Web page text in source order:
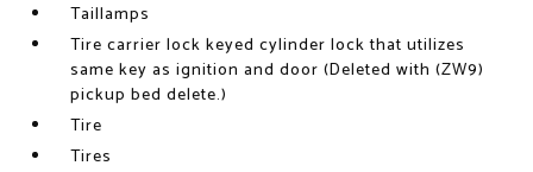
Taillamps
Tire carrier lock keyed cylinder lock that utilizes
same key as ignition and door (Deleted with (ZW9)
pickup bed delete.)
Tire
Tires